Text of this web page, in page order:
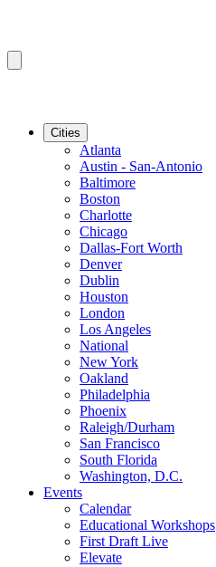
Cities
Atlanta
Austin - San-Antonio
Baltimore
Boston
Charlotte
Chicago
Dallas-Fort Worth
Denver
Dublin
Houston
London
Los Angeles
National
New York
Oakland
Philadelphia
Phoenix
Raleigh/Durham
San Francisco
South Florida
Washington, D.C.
Events
Calendar
Educational Workshops
First Draft Live
Elevate